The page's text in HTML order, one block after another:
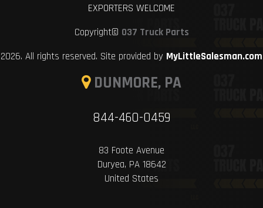
EXPORTERS WELCOME
Copyright© 037 Truck Parts
2026. All rights reserved. Site provided by MyLittleSalesman.com
DUNMORE, PA
844-460-0459
83 Foote Avenue
Duryea, PA 18642
United States